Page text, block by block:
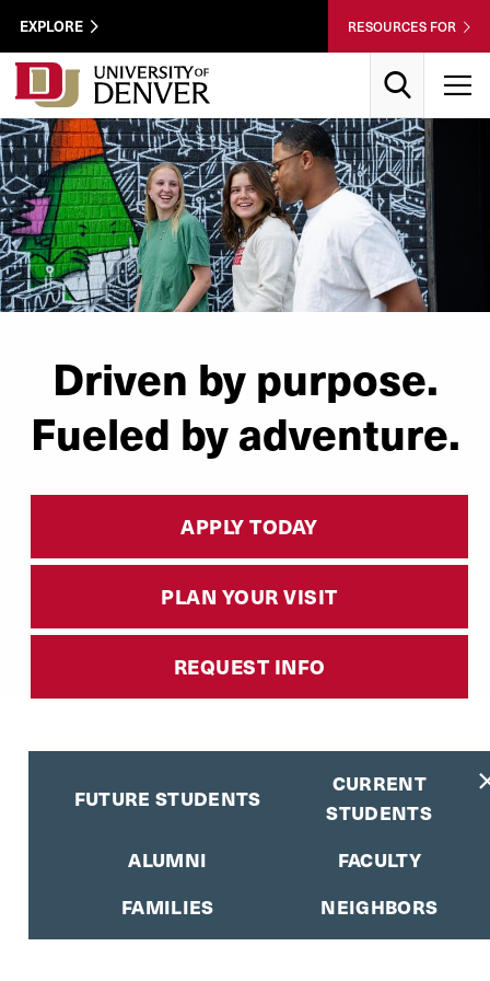
Skip to Content
Wastewater
Utility
Menu
EXPLORE RESOURCES FOR
Driven by purpose.
Fueled by adventure.
APPLY TODAY
PLAN YOUR VISIT
REQUEST INFO
FUTURE STUDENTS
CURRENT
STUDENTS
ALUMNI
FACULTY
FAMILIES
NEIGHBORS